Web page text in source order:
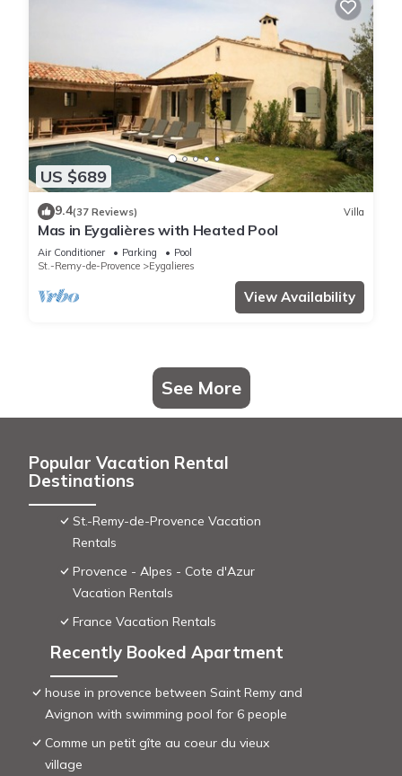
US $689
9.4(37 Reviews) Villa
Mas in Eygalières with Heated Pool
Air Conditioner Parking
Pool
St.-Remy-de-Provence
Eygalieres
View Availability
See More
Popular Vacation Rental
Destinations
St.-Remy-de-Provence Vacation
Rentals
Provence - Alpes - Cote d'Azur
Vacation Rentals
France Vacation Rentals
Recently Booked Apartment
house in provence between Saint Remy and
Avignon with swimming pool for 6 people
Comme un petit gîte au coeur du vieux
village